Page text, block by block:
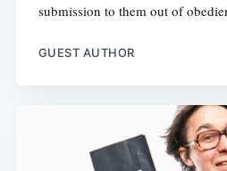
submission to them out of
GUEST AUTHOR